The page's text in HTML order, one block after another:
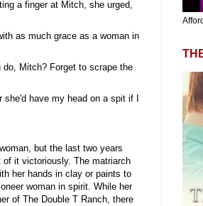
a finger at Mitch, she urged,
as much grace as a woman in
do, Mitch? Forget to scrape the
have my head on a spit if I
but the last two years
of it victoriously. The matriarch
her hands in clay or paints to
woman in spirit. While her
of The Double T Ranch, there